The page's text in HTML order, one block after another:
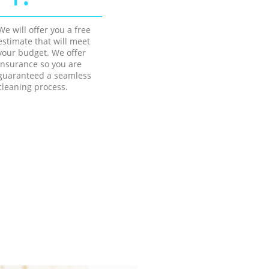
will offer you a free
that will meet
budget. We offer
so you are
a seamless
process.